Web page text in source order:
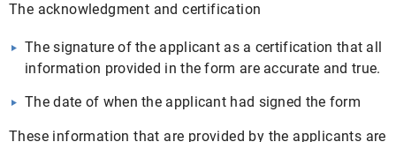
The acknowledgment and certification
The signature of the applicant as a certification that all
information provided in the form are accurate and true.
The date of when the applicant had signed the form
These information that are provided by the applicants are